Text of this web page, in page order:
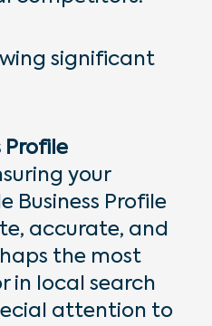
significant
Profile
your
Business Profile
accurate, and
the most
in local search
attention to